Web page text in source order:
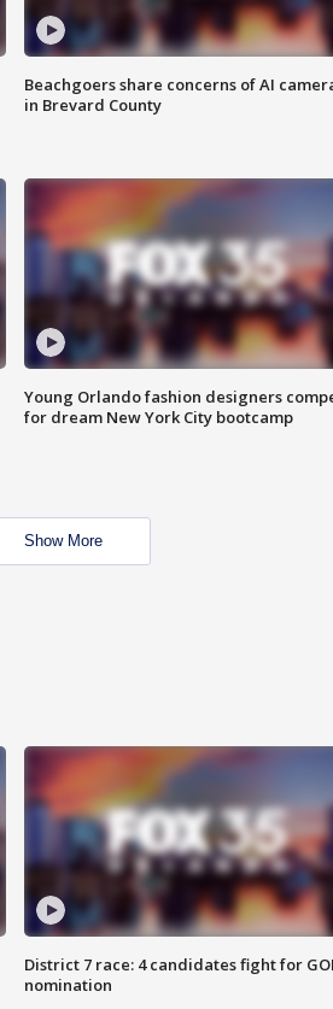
Beachgoers share concerns of AI
in Brevard County
Young Orlando fashion designers
for dream New York City bootcamp
Show More
District 7 race: 4 candidates fight for
nomination